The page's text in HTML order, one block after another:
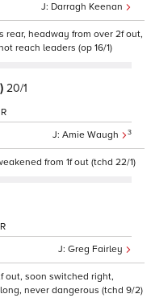
Darragh Keenan
headway from over 2f out,
reach leaders (op 16/1)
20/1
Amie Waugh 3
from 1f out (tchd 22/1)
Greg Fairley
out, soon switched right,
never dangerous (tchd 9/2)